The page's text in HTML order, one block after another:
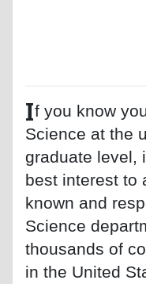
If you know
Science at the
graduate level,
best interest to
known and
Science
thousands of
in the United